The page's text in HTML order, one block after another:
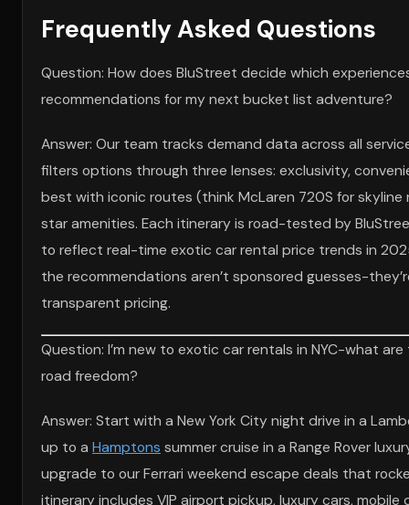
Frequently Asked Questions
Question: How does BluStreet decide which
recommendations for my next bucket list adventure?
Answer: Our team tracks demand data across all
filters options through three lenses: exclusivity,
best with iconic routes (think McLaren 720S for
star amenities. Each itinerary is road-tested by
to reflect real-time exotic car rental price trends in
the recommendations aren’t sponsored guesses-
transparent pricing.
Question: I’m new to exotic car rentals in NYC-what
road freedom?
Answer: Start with a New York City night drive in a
up to a Hamptons summer cruise in a Range Rover
upgrade to our Ferrari weekend escape deals that
itinerary includes VIP airport pickup, luxury cars,